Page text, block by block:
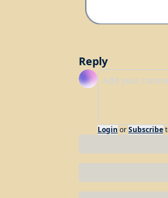
Reply
Login orSubscribe